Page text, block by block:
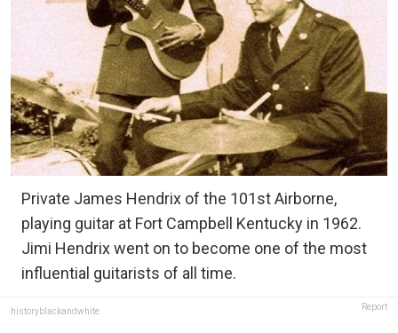
Private James Hendrix of the 101st Airborne,
playing guitar at Fort Campbell Kentucky in 1962.
Jimi Hendrix went on to become one of the most
influential guitarists of all time.
historyblackandwhite Report